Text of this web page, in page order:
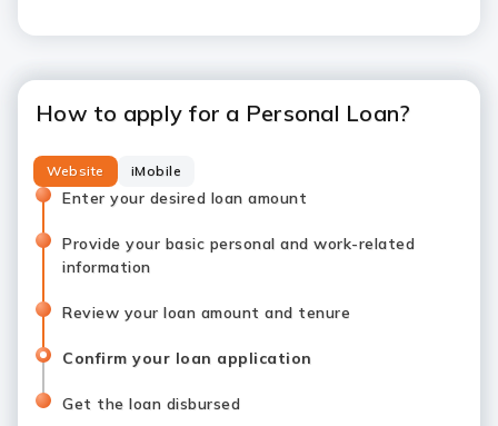
How to apply for a Personal Loan?
Website iMobile
Enter your desired loan amount
Provide your basic personal and work-related
information
Review your loan amount and tenure
Confirm your loan application
Get the loan disbursed